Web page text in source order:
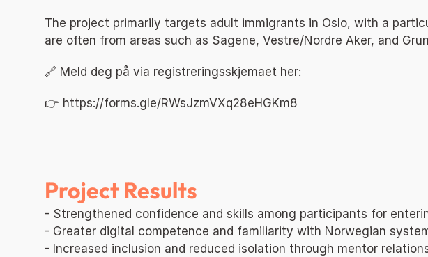
The project primarily targets adult immigrants in Oslo, with a
are often from areas such as Sagene, Vestre/Nordre Aker, and
🔗 Meld deg på via registreringsskjemaet her:
👉 https://forms.gle/RWsJzmVXq28eHGKm8
Project Results
- Strengthened confidence and skills among participants for
- Greater digital competence and familiarity with Norwegian
- Increased inclusion and reduced isolation through mentor